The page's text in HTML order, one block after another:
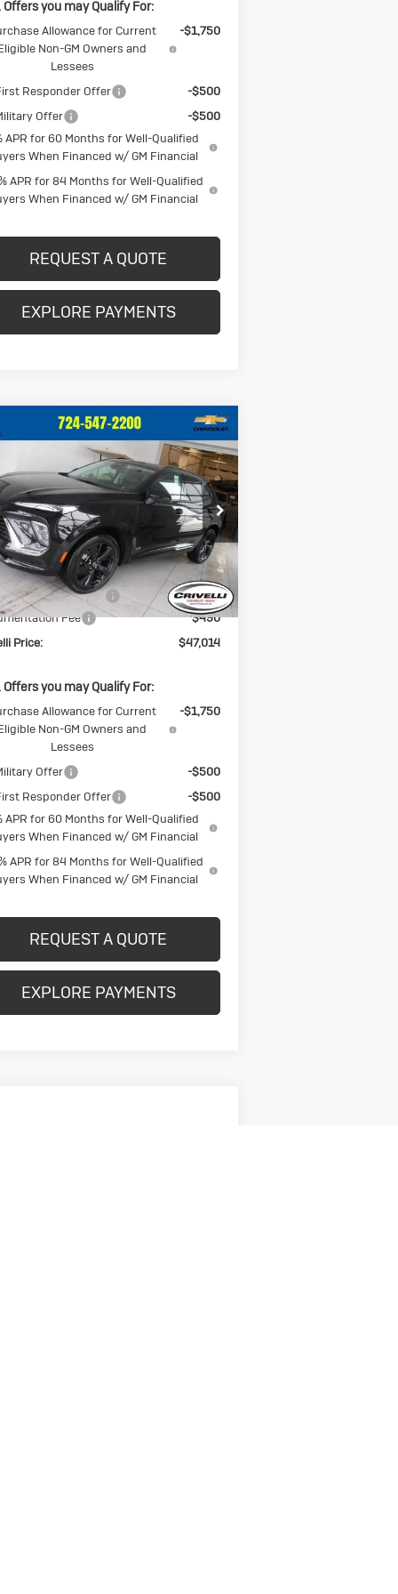
Offers you may Qualify For:
Allowance for Current
Non-GM Owners and
Lessees
-$1,750
Responder Offer
-$500
Offer
-$500
APR for 60 Months for Well-Qualified
When Financed w/ GM Financial
APR for 84 Months for Well-Qualified
When Financed w/ GM Financial
REQUEST A QUOTE
EXPLORE PAYMENTS
2026Buick
Sport
Drop
4ZC26
Ext. Int.
$47,014
CRIVELLI PRICE
Less
$49,160
BLOWOUT SALE!!!
-$2,636
Fee
$490
Price:
$47,014
Offers you may Qualify For:
Allowance for Current
Non-GM Owners and
Lessees
-$1,750
Offer
-$500
Responder Offer
-$500
APR for 60 Months for Well-Qualified
When Financed w/ GM Financial
APR for 84 Months for Well-Qualified
When Financed w/ GM Financial
REQUEST A QUOTE
EXPLORE PAYMENTS
Vehicle